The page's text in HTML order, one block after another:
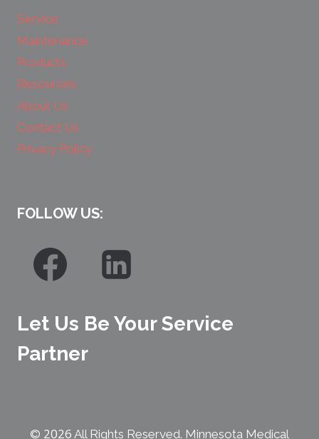
Service
Maintenance
Products
Resources
About Us
Contact Us
Privacy Policy
FOLLOW US:
Let Us Be Your Service
Partner
© 2026 All Rights Reserved. Minnesota Medical